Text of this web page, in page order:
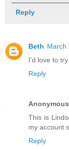
Reply
Beth March
I'd love to
Reply
Anonymous
This is
my account
Reply